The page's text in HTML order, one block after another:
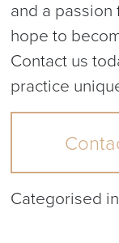
and a
hope to
Contact us
practice
Categorised